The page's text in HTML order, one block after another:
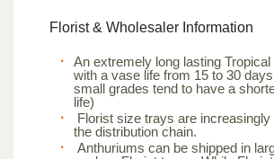
Florist & Wholesaler Information
An extremely long lasting Tropical
with a vase life from 15 to 30
small grades tend to have a
life)
Florist size trays are increasingly
the distribution chain.
Anthuriums can be shipped in